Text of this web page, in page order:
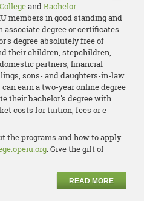
andBachelor
members in good standing and
associate degree or certificates
degree absolutely free of
their children, stepchildren,
partners, financial
sons- and daughters-in-law
earn a two-year online degree
their bachelor's degree with
costs for tuition, fees or e-
the programs and how to apply
. Give the gift of
READ MORE